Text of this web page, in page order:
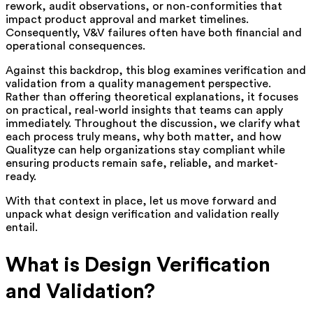
rework, audit observations, or non-conformities that
impact product approval and market timelines.
Consequently, V&V failures often have both financial and
operational consequences.
Against this backdrop, this blog examines verification and
validation from a quality management perspective.
Rather than offering theoretical explanations, it focuses
on practical, real-world insights that teams can apply
immediately. Throughout the discussion, we clarify what
each process truly means, why both matter, and how
Qualityze can help organizations stay compliant while
ensuring products remain safe, reliable, and market-
ready.
With that context in place, let us move forward and
unpack what design verification and validation really
entail.
What is Design Verification
and Validation?